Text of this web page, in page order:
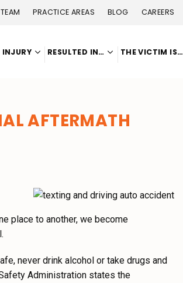
PRACTICE AREAS BLOG CAREERS
INJURY RESULTED IN… THE VICTIM IS…
AFTERMATH
place to another, we become
never drink alcohol or take drugs and
Administration states the